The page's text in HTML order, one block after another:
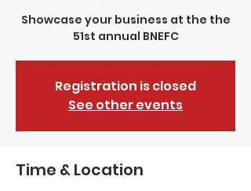
Showcase your business at the the
51st annual BNEFC
Registration is closed
See other events
Time & Location